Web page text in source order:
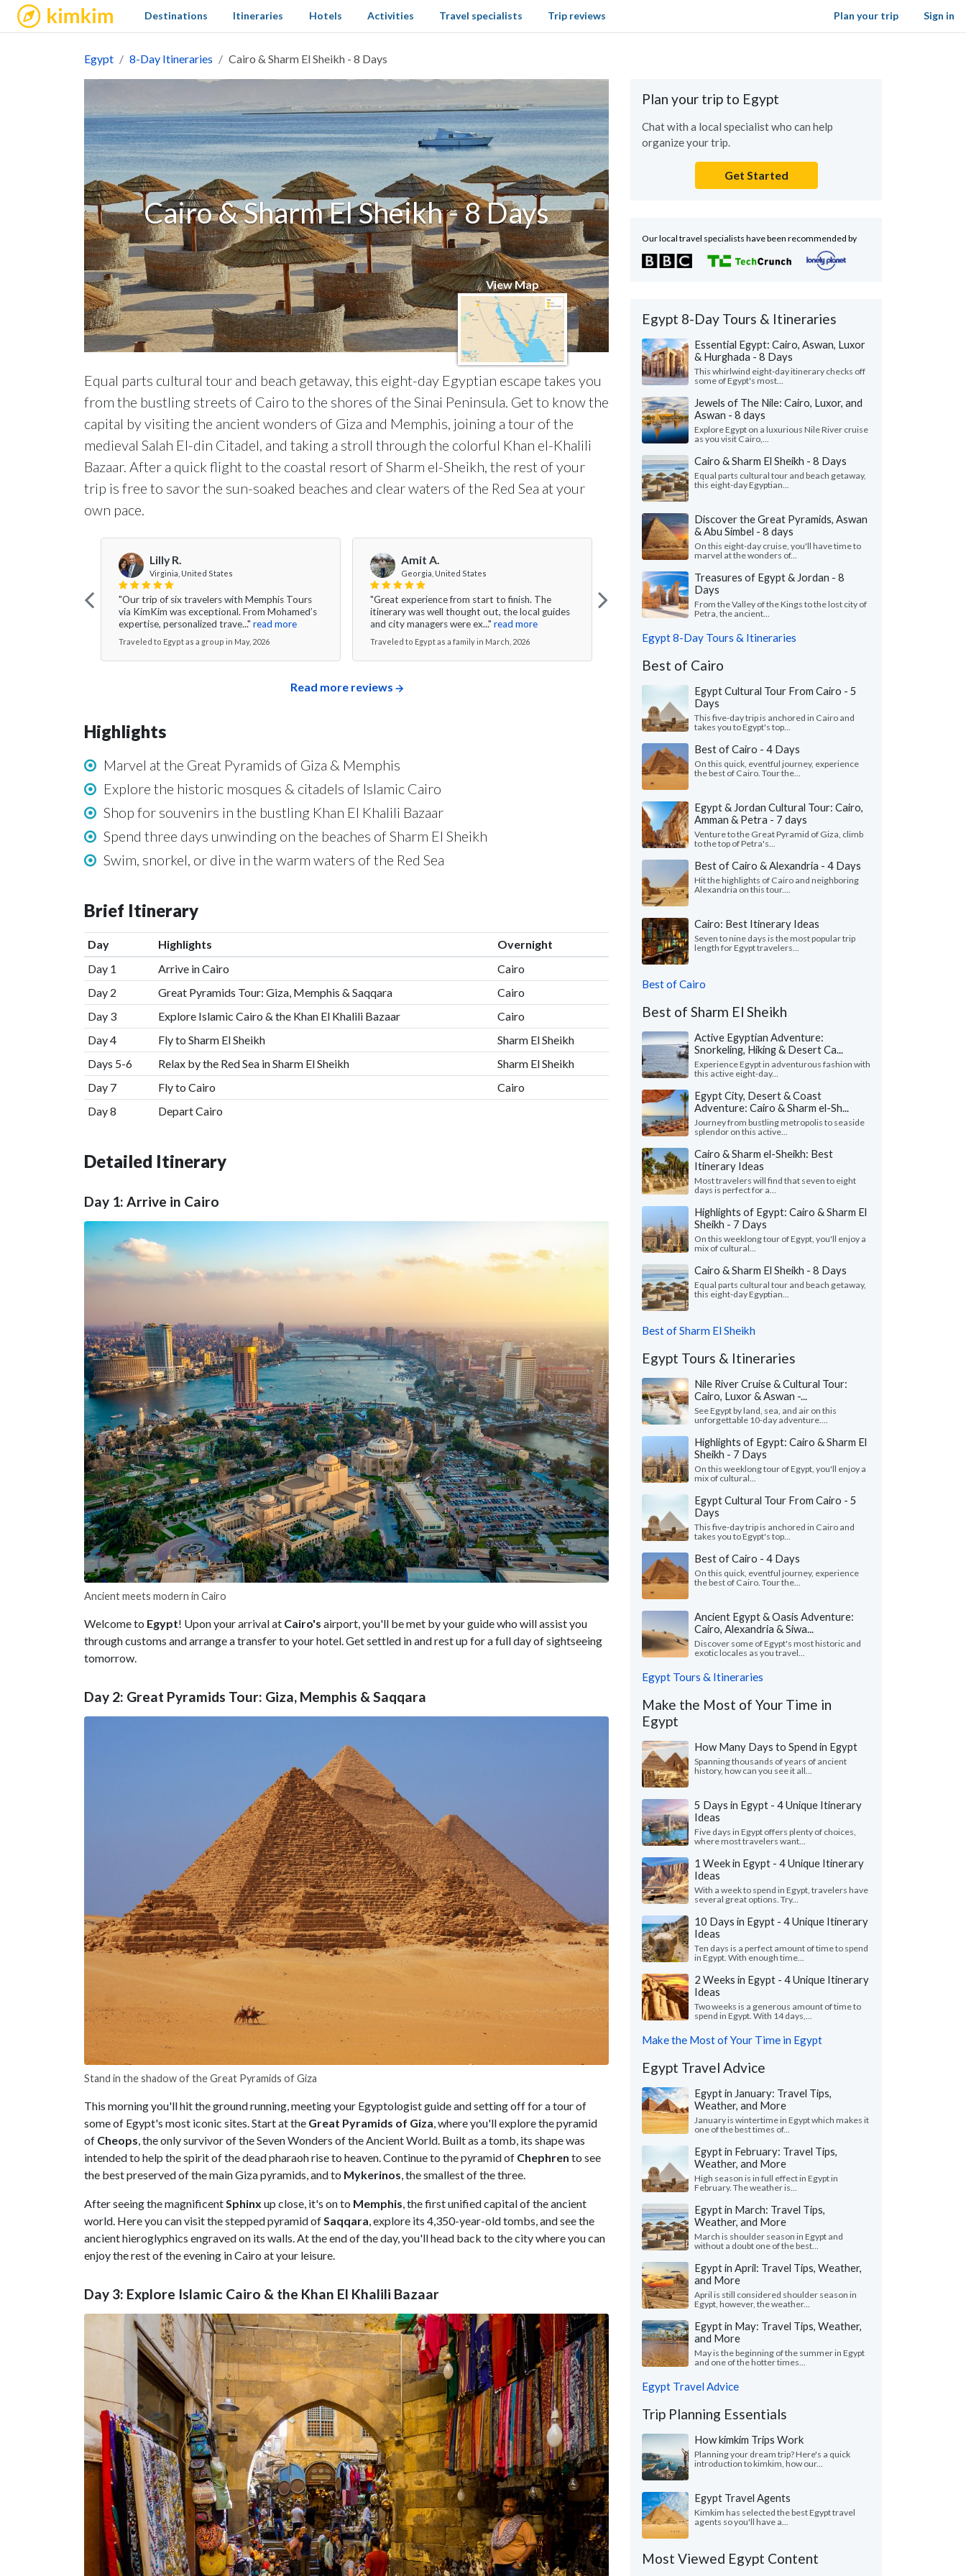
kimkim Sign in
Destinations Itineraries Hotels Activities Travel specialists Trip reviews Plan your trip
Egypt 8-Day Itineraries Cairo & Sharm El Sheikh - 8 Days
Cairo & Sharm El Sheikh - 8 Days
View Map
Equal parts cultural tour and beach getaway, this eight-day Egyptian escape takes you
from the bustling streets of Cairo to the shores of the Sinai Peninsula. Get to know the
capital by visiting the ancient wonders of Giza and Memphis, joining a tour of the
medieval Salah El-din Citadel, and taking a stroll through the colorful Khan el-Khalili
Bazaar. After a quick flight to the coastal resort of Sharm el-Sheikh, the rest of your
trip is free to savor the sun-soaked beaches and clear waters of the Red Sea at your
own pace.
Lilly R.
Virginia, United States
"Our trip of six travelers with Memphis Tours
via KimKim was exceptional. From Mohamed’s
expertise, personalized trave..." read more
Traveled to Egypt as a group in May, 2026
Amit A.
Georgia, United States
"Great experience from start to finish. The
itinerary was well thought out, the local guides
and city managers were ex..." read more
Traveled to Egypt as a family in March, 2026
John N.
Missouri, United States
"I would like to thank KIMKIM, my travel
specialist Habiba and all the guides on my trip.
Traveled to Egypt as a family in May, 2026
Read more reviews
Highlights
Marvel at the Great Pyramids of Giza & Memphis
Explore the historic mosques & citadels of Islamic Cairo
Shop for souvenirs in the bustling Khan El Khalili Bazaar
Spend three days unwinding on the beaches of Sharm El Sheikh
Swim, snorkel, or dive in the warm waters of the Red Sea
Brief Itinerary
Day Highlights
Overnight
Day 1
Arrive in Cairo
Cairo
Day 2
Great Pyramids Tour: Giza, Memphis & Saqqara
Cairo
Day 3
Explore Islamic Cairo & the Khan El Khalili Bazaar
Cairo
Day 4
Fly to Sharm El Sheikh
Sharm El Sheikh
Days 5-6
Relax by the Red Sea in Sharm El Sheikh
Sharm El Sheikh
Day 7
Fly to Cairo
Cairo
Day 8
Depart Cairo
Detailed Itinerary
Day 1: Arrive in Cairo
Ancient meets modern in Cairo
Welcome to Egypt! Upon your arrival at Cairo's airport, you'll be met by your guide who will assist you
through customs and arrange a transfer to your hotel. Get settled in and rest up for a full day of sightseeing
tomorrow.
Day 2: Great Pyramids Tour: Giza, Memphis & Saqqara
Stand in the shadow of the Great Pyramids of Giza
This morning you'll hit the ground running, meeting your Egyptologist guide and setting off for a tour of
some of Egypt's most iconic sites. Start at the Great Pyramids of Giza, where you'll explore the pyramid
of Cheops, the only survivor of the Seven Wonders of the Ancient World. Built as a tomb, its shape was
intended to help the spirit of the dead pharaoh rise to heaven. Continue to the pyramid of Chephren to see
the best preserved of the main Giza pyramids, and to Mykerinos, the smallest of the three.
After seeing the magnificentSphinx up close, it's on to Memphis, the first unified capital of the ancient
world. Here you can visit the stepped pyramid ofSaqqara, explore its 4,350-year-old tombs, and see the
ancient hieroglyphics engraved on its walls. At the end of the day, you'll head back to the city where you can
enjoy the rest of the evening in Cairo at your leisure.
Day 3: Explore Islamic Cairo & the Khan El Khalili Bazaar
Plan your trip to Egypt
Chat with a local specialist who can help
organize your trip.
Get Started
Our local travel specialists have been recommended by
Egypt 8-Day Tours & Itineraries
Essential Egypt: Cairo, Aswan, Luxor
& Hurghada - 8 Days
This whirlwind eight-day itinerary checks off
some of Egypt's most...
Jewels of The Nile: Cairo, Luxor, and
Aswan - 8 days
Explore Egypt on a luxurious Nile River cruise
as you visit Cairo,...
Cairo & Sharm El Sheikh - 8 Days
Equal parts cultural tour and beach getaway,
this eight-day Egyptian...
Discover the Great Pyramids, Aswan
& Abu Simbel - 8 days
On this eight-day cruise, you'll have time to
marvel at the wonders of...
Treasures of Egypt & Jordan - 8
Days
From the Valley of the Kings to the lost city of
Petra, the ancient...
Egypt 8-Day Tours & Itineraries
Best of Cairo
Egypt Cultural Tour From Cairo - 5
Days
This five-day trip is anchored in Cairo and
takes you to Egypt's top...
Best of Cairo - 4 Days
On this quick, eventful journey, experience
the best of Cairo. Tour the...
Egypt & Jordan Cultural Tour: Cairo,
Amman & Petra - 7 days
Venture to the Great Pyramid of Giza, climb
to the top of Petra's...
Best of Cairo & Alexandria - 4 Days
Hit the highlights of Cairo and neighboring
Alexandria on this tour....
Cairo: Best Itinerary Ideas
Seven to nine days is the most popular trip
length for Egypt travelers...
Best of Cairo
Best of Sharm El Sheikh
Active Egyptian Adventure:
Snorkeling, Hiking & Desert Ca...
Experience Egypt in adventurous fashion with
this active eight-day...
Egypt City, Desert & Coast
Adventure: Cairo & Sharm el-Sh...
Journey from bustling metropolis to seaside
splendor on this active...
Cairo & Sharm el-Sheikh: Best
Itinerary Ideas
Most travelers will find that seven to eight
days is perfect for a...
Highlights of Egypt: Cairo & Sharm El
Sheikh - 7 Days
On this weeklong tour of Egypt, you'll enjoy a
mix of cultural...
Cairo & Sharm El Sheikh - 8 Days
Equal parts cultural tour and beach getaway,
this eight-day Egyptian...
Best of Sharm El Sheikh
Egypt Tours & Itineraries
Nile River Cruise & Cultural Tour:
Cairo, Luxor & Aswan -...
See Egypt by land, sea, and air on this
unforgettable 10-day adventure....
Highlights of Egypt: Cairo & Sharm El
Sheikh - 7 Days
On this weeklong tour of Egypt, you'll enjoy a
mix of cultural...
Egypt Cultural Tour From Cairo - 5
Days
This five-day trip is anchored in Cairo and
takes you to Egypt's top...
Best of Cairo - 4 Days
On this quick, eventful journey, experience
the best of Cairo. Tour the...
Ancient Egypt & Oasis Adventure:
Cairo, Alexandria & Siwa...
Discover some of Egypt's most historic and
exotic locales as you travel...
Egypt Tours & Itineraries
Make the Most of Your Time in
Egypt
How Many Days to Spend in Egypt
Spanning thousands of years of ancient
history, how can you see it all...
5 Days in Egypt - 4 Unique Itinerary
Ideas
Five days in Egypt offers plenty of choices,
where most travelers want...
1 Week in Egypt - 4 Unique Itinerary
Ideas
With a week to spend in Egypt, travelers have
several great options. Try...
10 Days in Egypt - 4 Unique Itinerary
Ideas
Ten days is a perfect amount of time to spend
in Egypt. With enough time...
2 Weeks in Egypt - 4 Unique Itinerary
Ideas
Two weeks is a generous amount of time to
spend in Egypt. With 14 days,...
Make the Most of Your Time in Egypt
Egypt Travel Advice
Egypt in January: Travel Tips,
Weather, and More
January is wintertime in Egypt which makes it
one of the best times of...
Egypt in February: Travel Tips,
Weather, and More
High season is in full effect in Egypt in
February. The weather is...
Egypt in March: Travel Tips,
Weather, and More
March is shoulder season in Egypt and
without a doubt one of the best...
Egypt in April: Travel Tips, Weather,
and More
April is still considered shoulder season in
Egypt, however, the weather...
Egypt in May: Travel Tips, Weather,
and More
May is the beginning of the summer in Egypt
and one of the hotter times...
Egypt Travel Advice
Trip Planning Essentials
How kimkim Trips Work
Planning your dream trip? Here's a quick
introduction to kimkim, how our...
Egypt Travel Agents
Kimkim has selected the best Egypt travel
agents so you'll have a...
Most Viewed Egypt Content